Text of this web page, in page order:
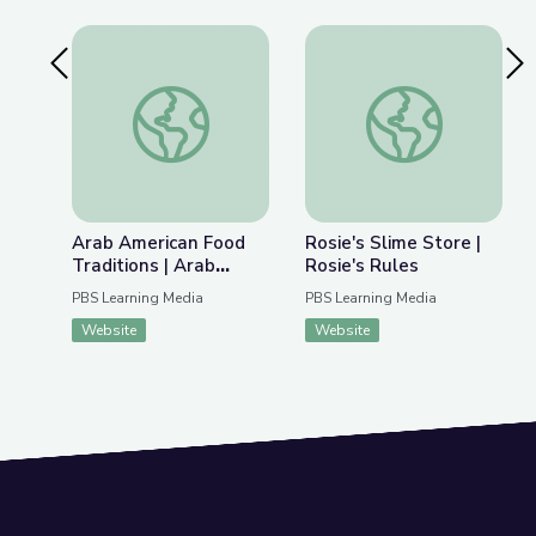
Previous SlideArab American Food Traditions | Arab Indianapolis
Arab American Food
Traditions | Arab
Indianapolis
PBS Learning Media
Website
Rosie's Slime Store |
Rosie's Slime Store |
Rosie's Rules
PBS Learning Media
Website